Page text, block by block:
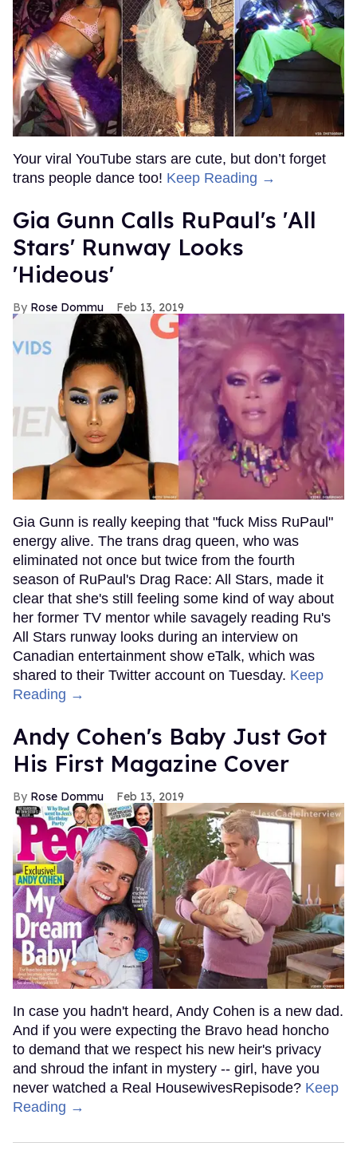
Your viral YouTube stars are cute, but don’t forget
trans people dance too! Keep Reading →
Gia Gunn Calls RuPaul's 'All
Stars' Runway Looks
'Hideous'
Rose Dommu Feb 13, 2019
Gia Gunn is really keeping that "fuck Miss RuPaul"
energy alive. The trans drag queen, who was
eliminated not once but twice from the fourth
season of RuPaul's Drag Race: All Stars, made it
clear that she's still feeling some kind of way about
her former TV mentor while savagely reading Ru's
All Stars runway looks during an interview on
Canadian entertainment show eTalk, which was
shared to their Twitter account on Tuesday. Keep
Reading →
Andy Cohen's Baby Just Got
His First Magazine Cover
Rose Dommu Feb 13, 2019
In case you hadn't heard, Andy Cohen is a new dad.
And if you were expecting the Bravo head honcho
to demand that we respect his new heir's privacy
and shroud the infant in mystery -- girl, have you
never watched a Real HousewivesRepisode? Keep
Reading →